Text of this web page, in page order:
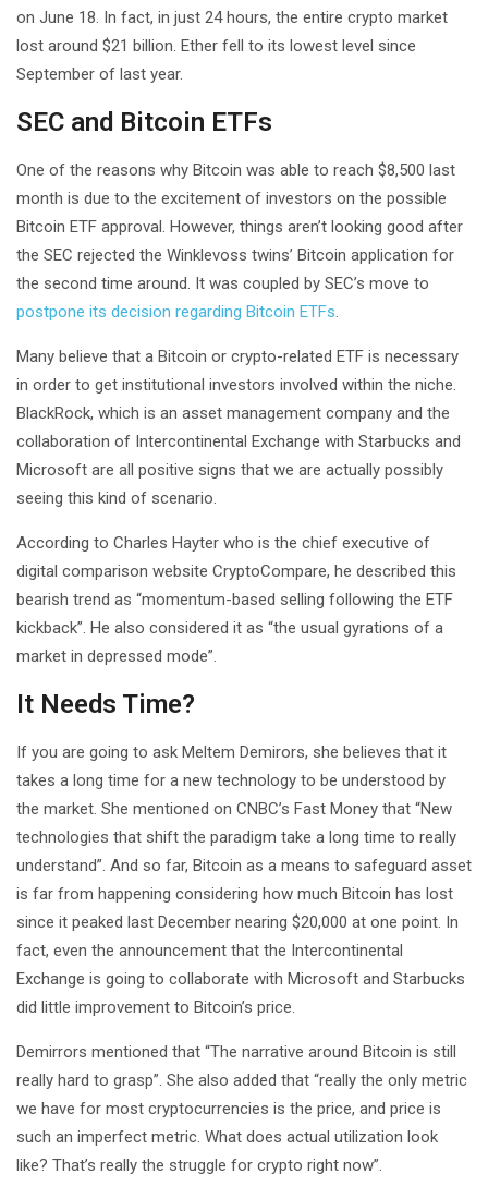
on June 18. In fact, in just 24 hours, the entire crypto market
lost around $21 billion. Ether fell to its lowest level since
September of last year.
SEC and Bitcoin ETFs
One of the reasons why Bitcoin was able to reach $8,500 last
month is due to the excitement of investors on the possible
Bitcoin ETF approval. However, things aren’t looking good after
the SEC rejected the Winklevoss twins’ Bitcoin application for
the second time around. It was coupled by SEC’s move to
postpone its decision regarding Bitcoin ETFs
Many believe that a Bitcoin or crypto-related ETF is necessary
in order to get institutional investors involved within the niche.
BlackRock, which is an asset management company and the
collaboration of Intercontinental Exchange with Starbucks and
Microsoft are all positive signs that we are actually possibly
seeing this kind of scenario.
According to Charles Hayter who is the chief executive of
digital comparison website CryptoCompare, he described this
bearish trend as “momentum-based selling following the ETF
kickback”. He also considered it as “the usual gyrations of a
market in depressed mode”.
It Needs Time?
If you are going to ask Meltem Demirors, she believes that it
takes a long time for a new technology to be understood by
the market. She mentioned on CNBC’s Fast Money that “New
technologies that shift the paradigm take a long time to really
understand”. And so far, Bitcoin as a means to safeguard asset
is far from happening considering how much Bitcoin has lost
since it peaked last December nearing $20,000 at one point. In
fact, even the announcement that the Intercontinental
Exchange is going to collaborate with Microsoft and Starbucks
did little improvement to Bitcoin’s price.
Demirrors mentioned that “The narrative around Bitcoin is still
really hard to grasp”. She also added that “really the only metric
we have for most cryptocurrencies is the price, and price is
such an imperfect metric. What does actual utilization look
like? That’s really the struggle for crypto right now”.